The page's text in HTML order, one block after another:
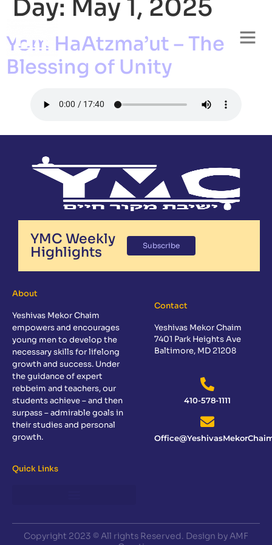
Day: May 1, 2025
Yom HaAtzma’ut – The
Blessing of Unity
YMC Weekly
Highlights
Subscribe
About
Yeshivas Mekor Chaim
empowers and encourages
young men to develop the
necessary skills for lifelong
growth and success. Under
the guidance of expert
rebbeim and teachers, our
students achieve – and then
surpass – admirable goals in
their studies and personal
growth.
Contact
Yeshivas Mekor Chaim
7401 Park Heights Ave
Baltimore, MD 21208
410-578-1111
Quick Links
Copyright 2023 © All rights Reserved. Design by AMF